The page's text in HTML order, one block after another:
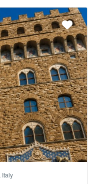
Italy